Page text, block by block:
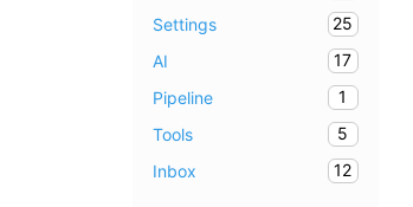
Settings
25
AI
17
Pipeline
1
Tools
5
Inbox
12